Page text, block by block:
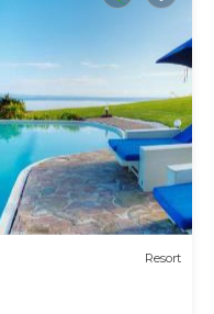
Resort